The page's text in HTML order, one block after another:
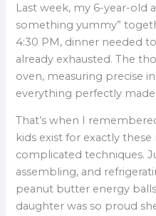
Last week, my 6-year-old
something yummy”
4:30 PM, dinner needed
already exhausted. The
oven, measuring precise
everything perfectly
That’s when I
kids exist for exactly
complicated techniques.
assembling, and
peanut butter energy
daughter was so proud